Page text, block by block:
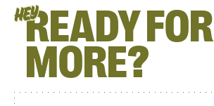
HEYREADY FOR
MORE?